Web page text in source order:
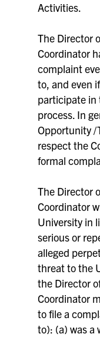
Activities.
The Director
Coordinator
complaint
to, and even
participate in
process. In
Opportunity /
respect the
formal
The Director
Coordinator
University in
serious or
alleged
threat to the
the Director
Coordinator
to file a
to): (a) was a